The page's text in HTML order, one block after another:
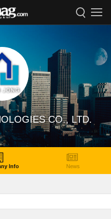
CO., LTD.
Info News